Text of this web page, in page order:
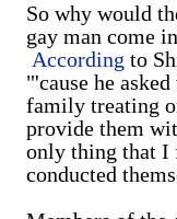
So why would
gay man come
According to
"'cause he
family treating
provide them
only thing that I
conducted